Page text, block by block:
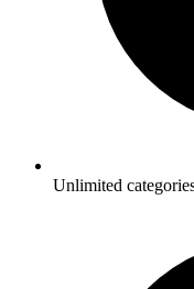
Unlimited